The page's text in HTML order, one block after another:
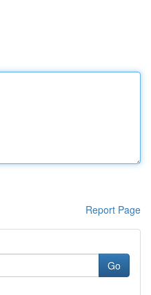
Report Page
Go